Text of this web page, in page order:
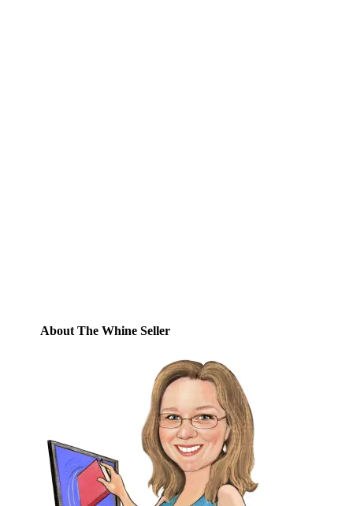
About The Whine Seller